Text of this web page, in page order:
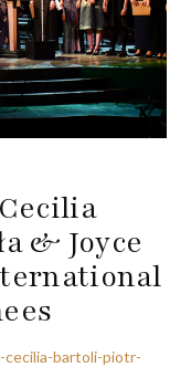
& Joyce
cecilia-bartoli-piotr-